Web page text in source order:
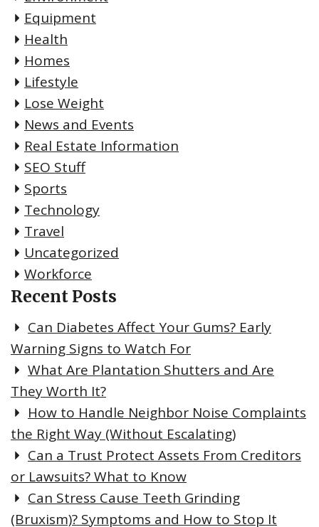
Equipment
Health
Homes
Lifestyle
Lose Weight
News and Events
Real Estate Information
SEO Stuff
Sports
Technology
Travel
Uncategorized
Workforce
Recent Posts
Can Diabetes Affect Your Gums? Early
Warning Signs to Watch For
What Are Plantation Shutters and Are
They Worth It?
How to Handle Neighbor Noise Complaints
the Right Way (Without Escalating)
Can a Trust Protect Assets From Creditors
or Lawsuits? What to Know
Can Stress Cause Teeth Grinding
(Bruxism)? Symptoms and How to Stop It